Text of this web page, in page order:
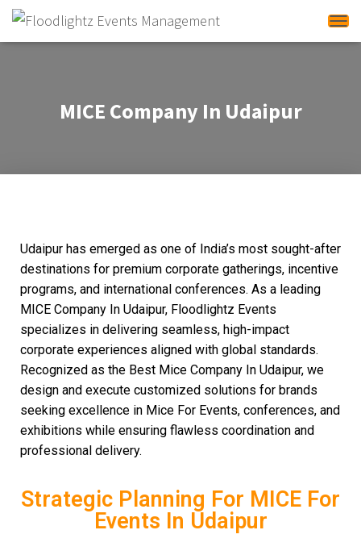
a
a
t
MICE Company In Udaipur
Udaipur has emerged as one of India’s most sought-after
destinations for premium corporate gatherings, incentive
programs, and international conferences. As a leading
MICE Company In Udaipur, Floodlightz Events
specializes in delivering seamless, high-impact
corporate experiences aligned with global standards.
Recognized as the Best Mice Company In Udaipur, we
design and execute customized solutions for brands
seeking excellence in Mice For Events, conferences, and
exhibitions while ensuring flawless coordination and
professional delivery.
Strategic Planning For MICE For
Events In Udaipur